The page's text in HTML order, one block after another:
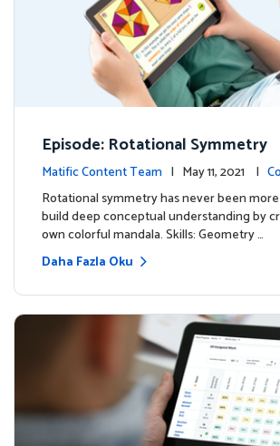
Episode: Rotational Symmetry
Matific Content Team | May 11, 2021 |
Rotational symmetry has never been
build deep conceptual understanding by
own colorful mandala. Skills: Geometry …
Daha Fazla Oku